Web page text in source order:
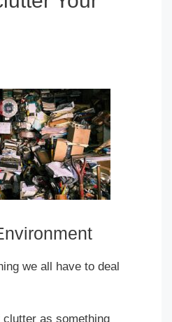
we all have to deal
as something